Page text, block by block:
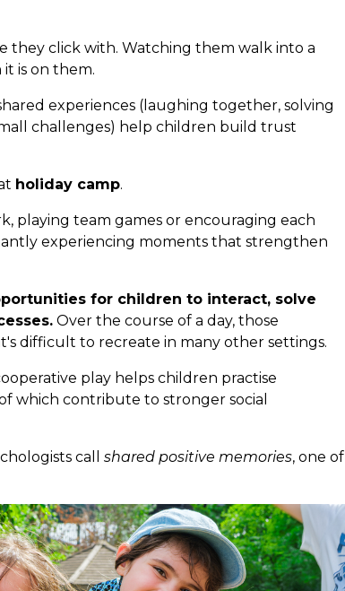
they click with. Watching them walk into a
is on them.
experiences (laughing together, solving
challenges) help children build trust
holiday camp.
playing team games or encouraging each
experiencing moments that strengthen
for children to interact, solve
Over the course of a day, those
difficult to recreate in many other settings.
play helps children practise
which contribute to stronger social
callshared positive memories, one of